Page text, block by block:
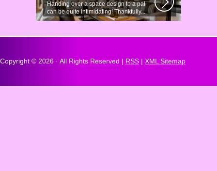
Handing over a space design to a pal
can be quite intimidating! Thankfully...
Copyright © 2026 · All Rights Reserved | RSS | XML Sitemap